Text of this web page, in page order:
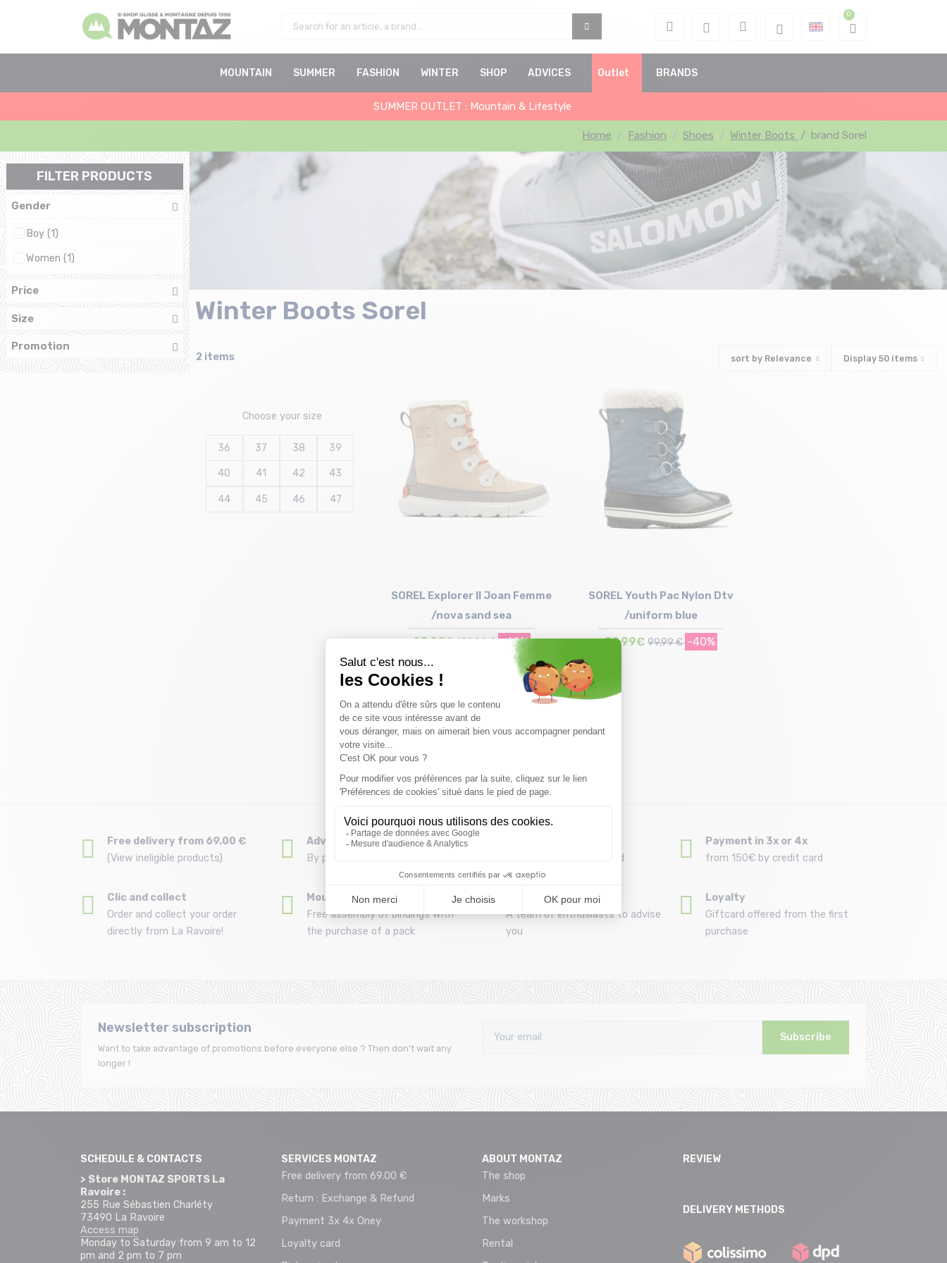
MOUNTAIN SUMMER FASHION WINTER SHOP ADVICES Outlet BRANDS
SUMMER OUTLET : Mountain & Lifestyle
Home Fashion Shoes Winter Boots / brand Sorel
FILTER PRODUCTS
Gender
Boy (1)
Women (1)
Price
Size
Promotion
Winter Boots Sorel
2 items sort by Relevance Display 50items
Choose your size
36 37 38 39
40 41 42 43
44 45 46 47
37.5
SOREL Explorer II Joan Femme
/nova sand sea
95,99€ 159,99 € -40%
SOREL Youth Pac Nylon Dtv
/uniform blue
59,99€ 99,99 € -40%
Free delivery from 69.00 €
(View ineligible products)
Advice
By phone at 04 79 72 59 69
30 day withdrawal period
Payment in 3x or 4x
from 150€ by credit card
Clic and collect
Order and collect your order
directly from La Ravoire!
Mounting your skis
Free assembly of bindings with
the purchase of a pack
A team of enthusiasts to advise
you
Loyalty
Giftcard offered from the first
purchase
Newsletter subscription
Want to take advantage of promotions before everyone else ? Then don't wait any
longer !
Subscribe
SCHEDULE & CONTACTS
> Store MONTAZ SPORTS La
Ravoire :
255 Rue Sébastien Charléty
73490 La Ravoire
Access map
Monday to Saturday from 9 am to 12
pm and 2 pm to 7 pm
SERVICES MONTAZ
Free delivery from 69.00 €
Return : Exchange & Refund
Payment 3x 4x Oney
Loyalty card
ABOUT MONTAZ
The shop
Marks
The workshop
Rental
REVIEW
DELIVERY METHODS